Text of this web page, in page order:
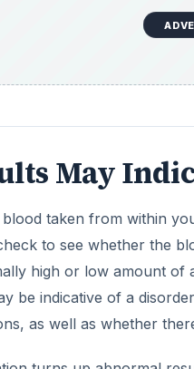
May
taken from within
to see whether the
high or low amount of
be indicative of a
as well as whether